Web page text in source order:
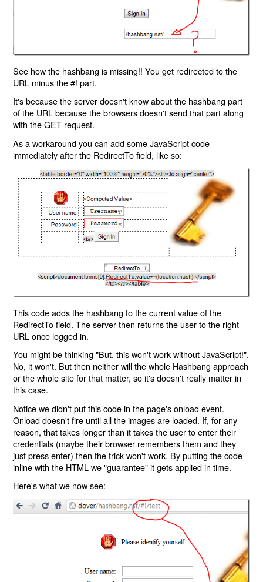
See how the hashbang is missing!! You get redirected to the
URL minus the #! part.
It's because the server doesn't know about the hashbang part
of the URL because the browsers doesn't send that part along
with the GET request.
As a workaround you can add some JavaScript code
immediately after the RedirectTo field, like so:
This code adds the hashbang to the current value of the
RedirectTo field. The server then returns the user to the right
URL once logged in.
You might be thinking "But, this won't work without JavaScript!".
No, it won't. But then neither will the whole Hashbang approach
or the whole site for that matter, so it's doesn't really matter in
this case.
Notice we didn't put this code in the page's onload event.
Onload doesn't fire until all the images are loaded. If, for any
reason, that takes longer than it takes the user to enter their
credentials (maybe their browser remembers them and they
just press enter) then the trick won't work. By putting the code
inline with the HTML we "guarantee" it gets applied in time.
Here's what we now see: